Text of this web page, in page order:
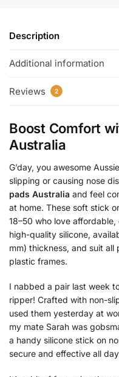
Description
Additional information
Reviews 2
Boost Comfort
Australia
G’day, you awesome
slipping or causing nose
pads Australia and feel
at home. These soft stick
18–50 who love
high-quality silicone,
mm) thickness, and suit all
plastic frames.
I nabbed a pair last week
ripper! Crafted with non-
used them yesterday at
my mate Sarah was
a handy silicone stick on
secure and effective all